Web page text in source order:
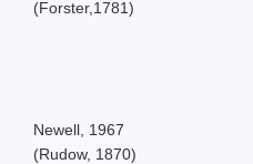
(Forster,1781)
Newell, 1967
(Rudow, 1870)